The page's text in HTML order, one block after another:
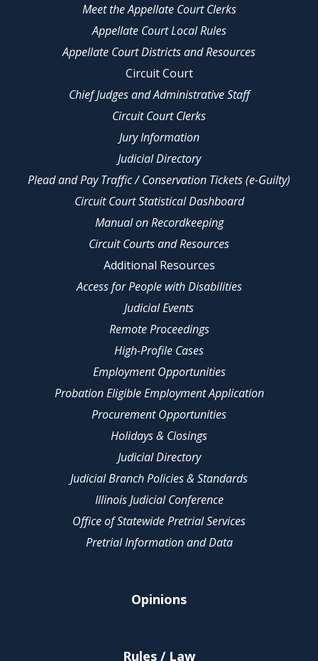
Meet the Appellate Court Clerks
Appellate Court Local Rules
Appellate Court Districts and Resources
Circuit Court
Chief Judges and Administrative Staff
Circuit Court Clerks
Jury Information
Judicial Directory
Plead and Pay Traffic / Conservation Tickets (e-Guilty)
Circuit Court Statistical Dashboard
Manual on Recordkeeping
Circuit Courts and Resources
Additional Resources
Access for People with Disabilities
Judicial Events
Remote Proceedings
High-Profile Cases
Employment Opportunities
Probation Eligible Employment Application
Procurement Opportunities
Holidays & Closings
Judicial Directory
Judicial Branch Policies & Standards
Illinois Judicial Conference
Office of Statewide Pretrial Services
Pretrial Information and Data
Opinions
Rules / Law